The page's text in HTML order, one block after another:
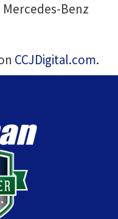
Benz
CCJDigital.com.